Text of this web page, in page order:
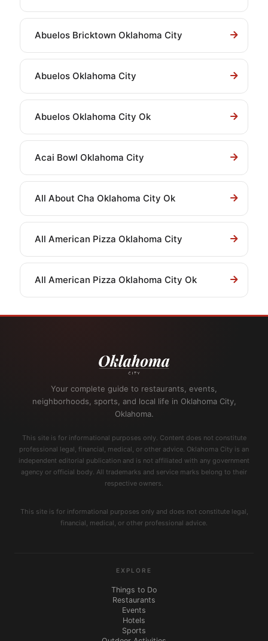
Abuelos Bricktown Oklahoma City
Abuelos Oklahoma City
Abuelos Oklahoma City Ok
Acai Bowl Oklahoma City
All About Cha Oklahoma City Ok
All American Pizza Oklahoma City
All American Pizza Oklahoma City Ok
Your complete guide to restaurants, events,
neighborhoods, sports, and local life in Oklahoma City,
Oklahoma.
This site is for informational purposes only. Content does not constitute
professional legal, financial, medical, or other advice. Oklahoma City is an
independent editorial publication and is not affiliated with any government
agency or official body. All trademarks and service marks belong to their
respective owners.
This site is for informational purposes only and does not constitute legal,
financial, medical, or other professional advice.
EXPLORE
Things to Do
Restaurants
Events
Hotels
Sports